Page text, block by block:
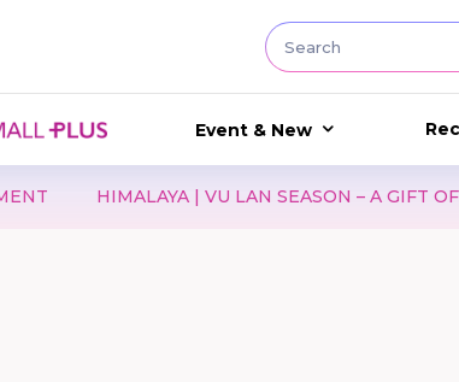
Event & New
HIMALAYA | VU LAN SEASON – A GIFT OF